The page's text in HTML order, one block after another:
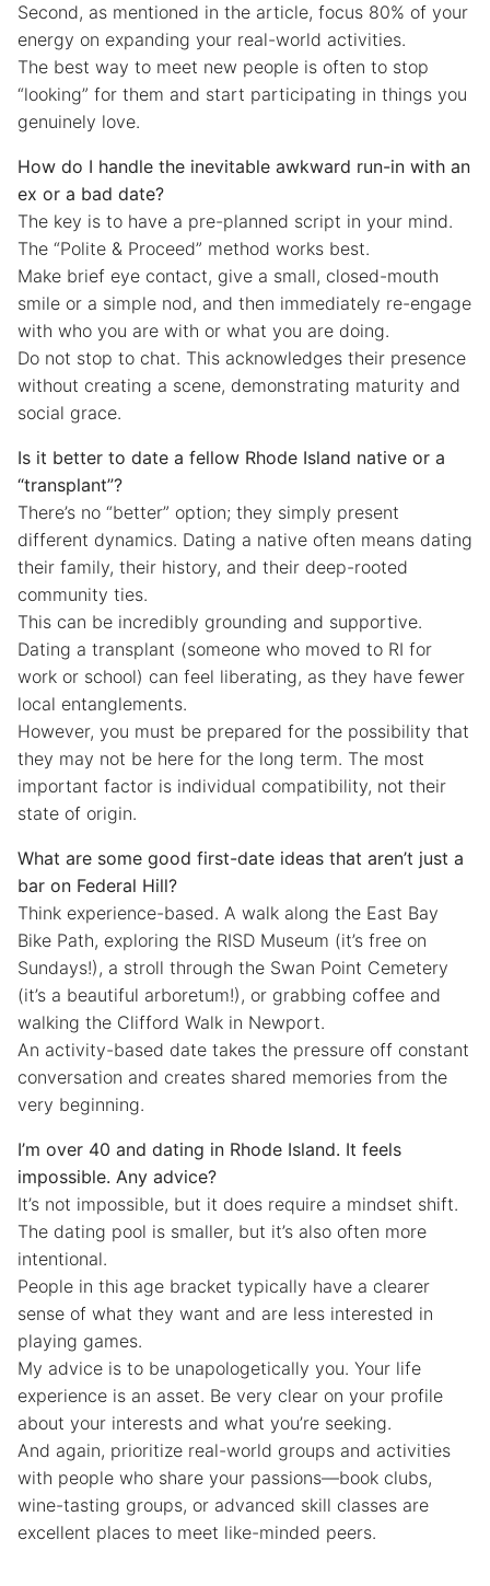
Second, as mentioned in the article, focus 80% of your
energy on expanding your real-world activities.
The best way to meet new people is often to stop
“looking” for them and start participating in things you
genuinely love.
How do I handle the inevitable awkward run-in with an
ex or a bad date?
The key is to have a pre-planned script in your mind.
The “Polite & Proceed” method works best.
Make brief eye contact, give a small, closed-mouth
smile or a simple nod, and then immediately re-engage
with who you are with or what you are doing.
Do not stop to chat. This acknowledges their presence
without creating a scene, demonstrating maturity and
social grace.
Is it better to date a fellow Rhode Island native or a
“transplant”?
There’s no “better” option; they simply present
different dynamics. Dating a native often means dating
their family, their history, and their deep-rooted
community ties.
This can be incredibly grounding and supportive.
Dating a transplant (someone who moved to RI for
work or school) can feel liberating, as they have fewer
local entanglements.
However, you must be prepared for the possibility that
they may not be here for the long term. The most
important factor is individual compatibility, not their
state of origin.
What are some good first-date ideas that aren’t just a
bar on Federal Hill?
Think experience-based. A walk along the East Bay
Bike Path, exploring the RISD Museum (it’s free on
Sundays!), a stroll through the Swan Point Cemetery
(it’s a beautiful arboretum!), or grabbing coffee and
walking the Clifford Walk in Newport.
An activity-based date takes the pressure off constant
conversation and creates shared memories from the
very beginning.
I’m over 40 and dating in Rhode Island. It feels
impossible. Any advice?
It’s not impossible, but it does require a mindset shift.
The dating pool is smaller, but it’s also often more
intentional.
People in this age bracket typically have a clearer
sense of what they want and are less interested in
playing games.
My advice is to be unapologetically you. Your life
experience is an asset. Be very clear on your profile
about your interests and what you’re seeking.
And again, prioritize real-world groups and activities
with people who share your passions—book clubs,
wine-tasting groups, or advanced skill classes are
excellent places to meet like-minded peers.